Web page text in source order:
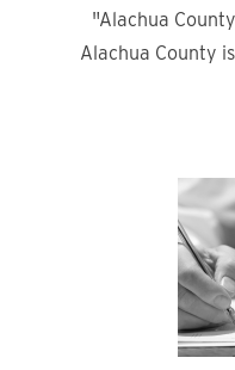
"Alachua
Alachua County